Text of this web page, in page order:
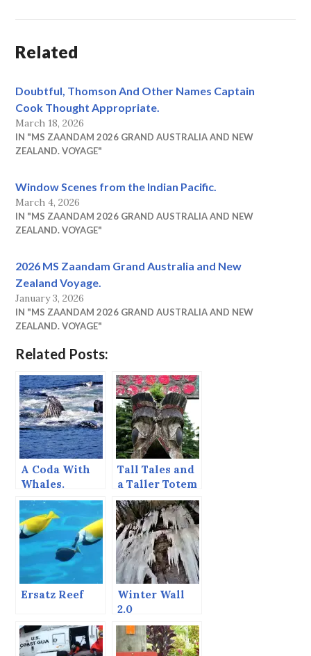
Related
Doubtful, Thomson And Other Names Captain
Cook Thought Appropriate.
March 18, 2026
IN "MS ZAANDAM 2026 GRAND AUSTRALIA AND NEW
ZEALAND. VOYAGE"
Window Scenes from the Indian Pacific.
March 4, 2026
IN "MS ZAANDAM 2026 GRAND AUSTRALIA AND NEW
ZEALAND. VOYAGE"
2026 MS Zaandam Grand Australia and New
Zealand Voyage.
January 3, 2026
IN "MS ZAANDAM 2026 GRAND AUSTRALIA AND NEW
ZEALAND. VOYAGE"
Related Posts:
A Coda With
Whales.
Tall Tales and
a Taller Totem
Ersatz Reef
Winter Wall
2.0